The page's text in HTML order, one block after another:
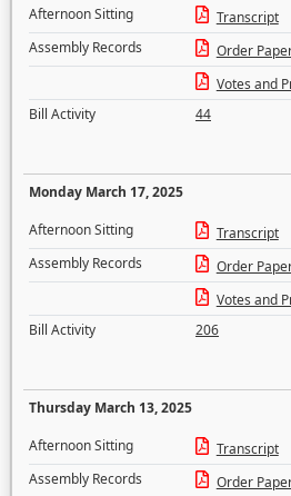
Afternoon Sitting
Transcript
Assembly Records
Order
Votes and
Bill Activity
44
Monday March 17, 2025
Afternoon Sitting
Transcript
Assembly Records
Order
Votes and
Bill Activity
206
Thursday March 13, 2025
Afternoon Sitting
Transcript
Assembly Records
Order